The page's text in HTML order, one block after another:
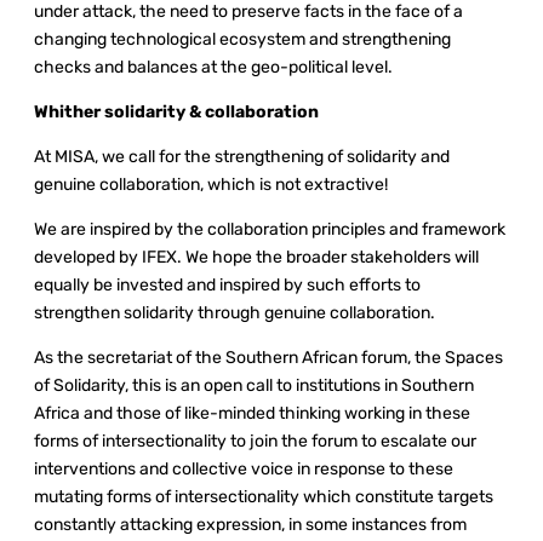
under attack, the need to preserve facts in the face of a
changing technological ecosystem and strengthening
checks and balances at the geo-political level.
Whither solidarity & collaboration
At MISA, we call for the strengthening of solidarity and
genuine collaboration, which is not extractive!
We are inspired by the collaboration principles and framework
developed by IFEX. We hope the broader stakeholders will
equally be invested and inspired by such efforts to
strengthen solidarity through genuine collaboration.
As the secretariat of the Southern African forum, the Spaces
of Solidarity, this is an open call to institutions in Southern
Africa and those of like-minded thinking working in these
forms of intersectionality to join the forum to escalate our
interventions and collective voice in response to these
mutating forms of intersectionality which constitute targets
constantly attacking expression, in some instances from